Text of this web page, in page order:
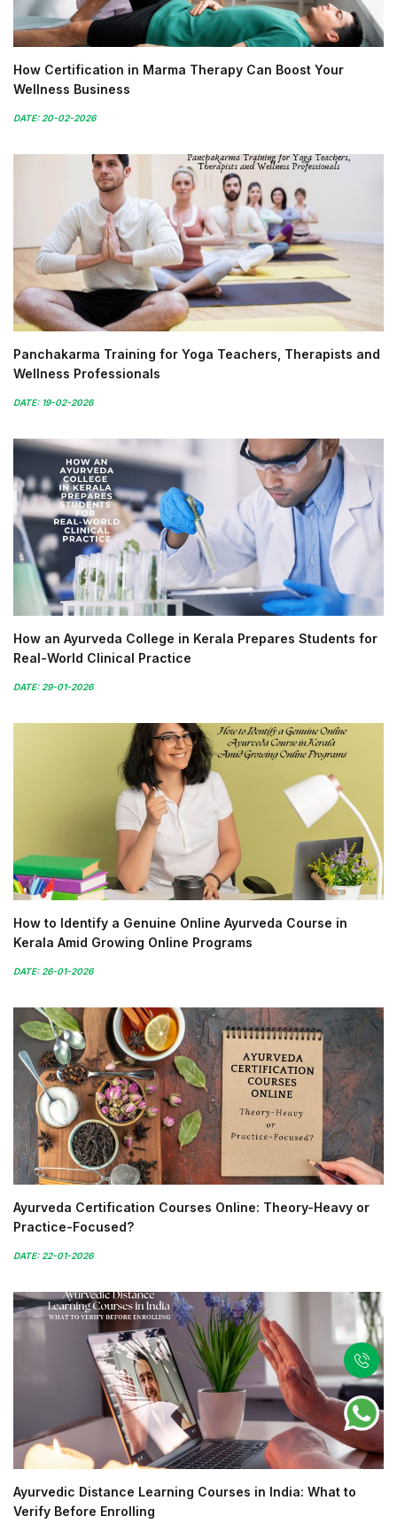
How Certification in Marma Therapy Can Boost Your
Wellness Business
DATE: 20-02-2026
Panchakarma Training for Yoga Teachers, Therapists and
Wellness Professionals
DATE: 19-02-2026
How an Ayurveda College in Kerala Prepares Students for
Real-World Clinical Practice
DATE: 29-01-2026
How to Identify a Genuine Online Ayurveda Course in
Kerala Amid Growing Online Programs
DATE: 26-01-2026
Ayurveda Certification Courses Online: Theory-Heavy or
Practice-Focused?
DATE: 22-01-2026
Ayurvedic Distance Learning Courses in India: What to
Verify Before Enrolling